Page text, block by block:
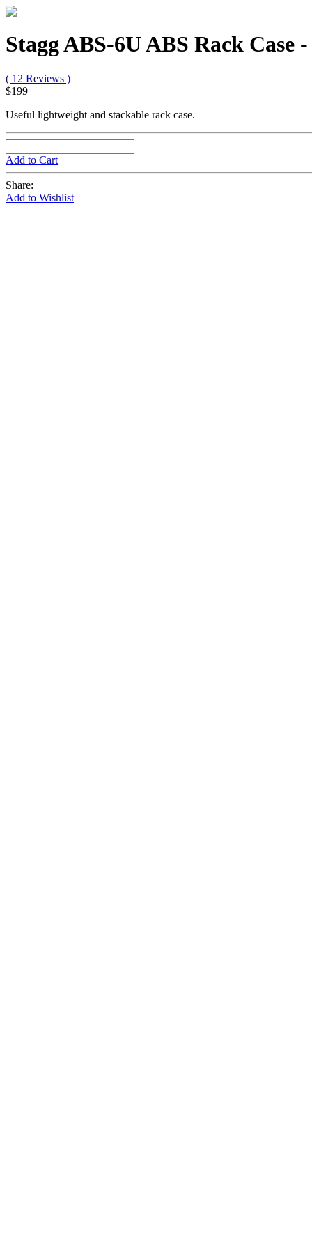
Stagg ABS-6U ABS Rack Case
( 12 Reviews )
$199
Useful lightweight and stackable rack case.
Add to Cart
Share:
Add to Wishlist